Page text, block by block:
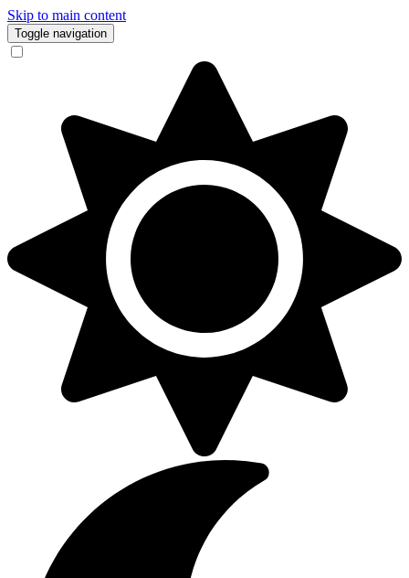
Skip to main content
Toggle navigation